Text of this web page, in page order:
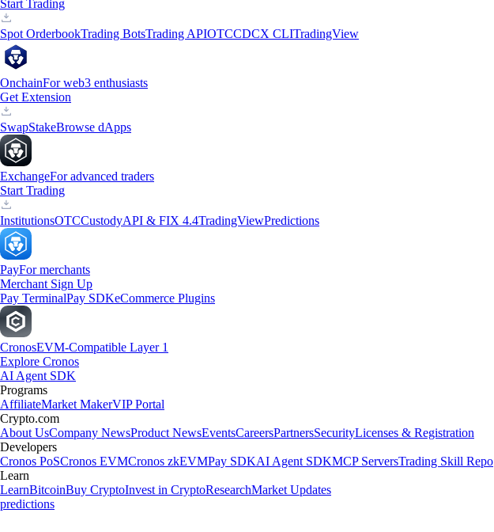
Start Trading
Spot OrderbookTrading BotsTrading APIOTCCDCX CLITradingView
OnchainFor web3 enthusiasts
Get Extension
SwapStakeBrowse dApps
ExchangeFor advanced traders
Start Trading
InstitutionsOTCCustodyAPI & FIX 4.4TradingViewPredictions
PayFor merchants
Merchant Sign Up
Pay TerminalPay SDKeCommerce Plugins
CronosEVM-Compatible Layer 1
Explore Cronos
AI Agent SDK
Programs
AffiliateMarket MakerVIP Portal
Crypto.com
About UsCompany NewsProduct NewsEventsCareersPartnersSecurityLicenses & Registration
Developers
Cronos PoSCronos EVMCronos zkEVMPay SDKAI Agent SDKMCP ServersTrading Skill Repo
Learn
LearnBitcoinBuy CryptoInvest in CryptoResearchMarket Updates
predictions